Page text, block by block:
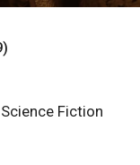
Science Fiction